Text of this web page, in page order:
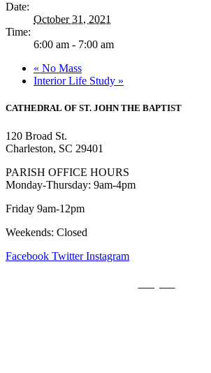
Date:
October 31, 2021
Time:
6:00 am - 7:00 am
« No Mass
Interior Life Study »
CATHEDRAL OF ST. JOHN THE BAPTIST
120 Broad St.
Charleston, SC 29401
PARISH OFFICE HOURS
Monday-Thursday: 9am-4pm
Friday 9am-12pm
Weekends: Closed
Facebook Twitter Instagram